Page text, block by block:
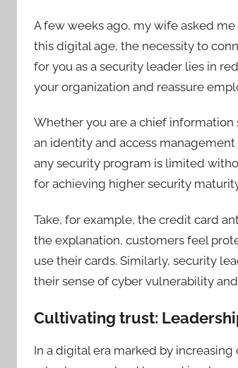
A few weeks ago, my wife asked
this digital age, the necessity to
for you as a security leader lies in
your organization and reassure
Whether you are a chief information
an identity and access
any security program is limited
for achieving higher security
Take, for example, the credit card
the explanation, customers feel
use their cards. Similarly, security
their sense of cyber vulnerability
Cultivating trust:
In a digital era marked by increasing